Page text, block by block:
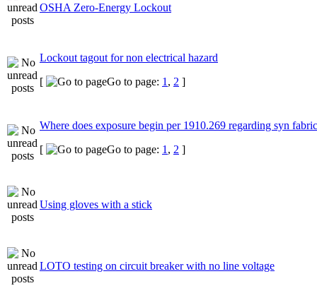
OSHA Zero-Energy Lockout
Lockout tagout for non electrical hazard
[
Go to page: 1 , 2 ]
Where does exposure begin per 1910.269 regarding syn
[
Go to page: 1 , 2 ]
Using gloves with a stick
LOTO testing on circuit breaker with no line voltage